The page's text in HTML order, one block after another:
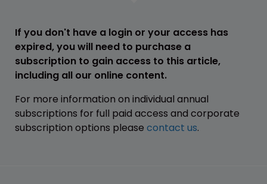
If you don't have a login or your access has
expired, you will need to purchase a
subscription to gain access to this article,
including all our online content.
For more information on individual annual
subscriptions for full paid access and corporate
subscription options please contact us.